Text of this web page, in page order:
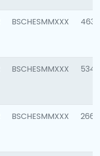
BSCHESMMXXX 4630
BSCHESMMXXX 5346
BSCHESMMXXX 2660